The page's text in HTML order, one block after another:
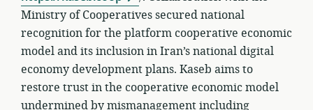
Ministry of Cooperatives secured national
recognition for the platform cooperative economic
model and its inclusion in Iran’s national digital
economy development plans. Kaseb aims to
restore trust in the cooperative economic model
undermined by mismanagement including